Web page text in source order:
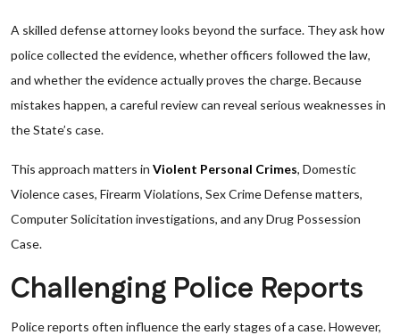
A skilled defense attorney looks beyond the surface. They ask how
police collected the evidence, whether officers followed the law,
and whether the evidence actually proves the charge. Because
mistakes happen, a careful review can reveal serious weaknesses in
the State’s case.
This approach matters in Violent Personal Crimes, Domestic
Violence cases, Firearm Violations, Sex Crime Defense matters,
Computer Solicitation investigations, and any Drug Possession
Case.
Challenging Police Reports
Police reports often influence the early stages of a case. However,